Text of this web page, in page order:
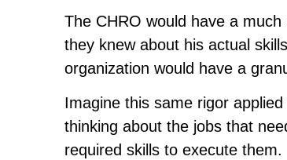
The CHRO would have a
they knew about his actual
organization would have a
Imagine this same rigor
thinking about the jobs that
required skills to execute them.